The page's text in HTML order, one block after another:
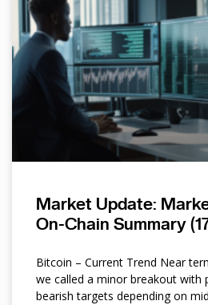
Market Update:
On-Chain Summary
Bitcoin – Current Trend Near
we called a minor breakout with
bearish targets depending on